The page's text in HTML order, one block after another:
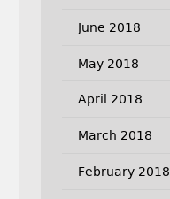
June 2018
May 2018
April 2018
March 2018
February 2018